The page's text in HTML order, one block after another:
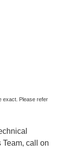
exact. Please refer
call on